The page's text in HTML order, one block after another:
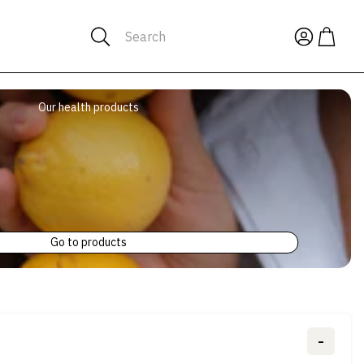
Search
Our health products
Go to products
-